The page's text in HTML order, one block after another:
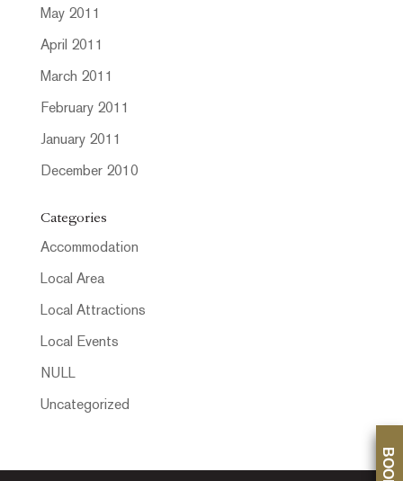
May 2011
April 2011
March 2011
February 2011
January 2011
December 2010
Categories
Accommodation
Local Area
Local Attractions
Local Events
NULL
Uncategorized